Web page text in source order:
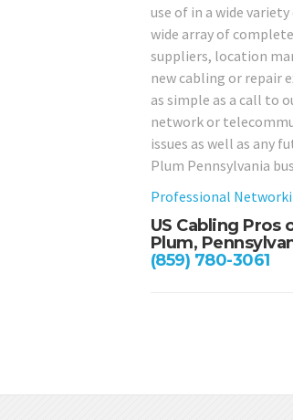
use of in a wide
wide array of
suppliers, location
new cabling or repair
as simple as a call to
network or
issues as well as any
Plum Pennsylvania
Professional
US Cabling Pros
Plum,
(859) 780-3061